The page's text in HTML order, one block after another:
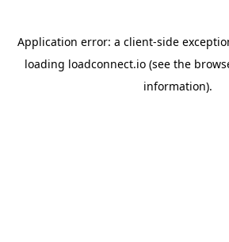
Application error: a client-side
loading loadconnect.io (see the
information).